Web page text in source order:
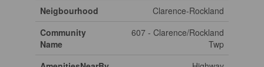
Neigbourhood
Clarence-Rockland
Community
Name
607 - Clarence/Rockland
Twp